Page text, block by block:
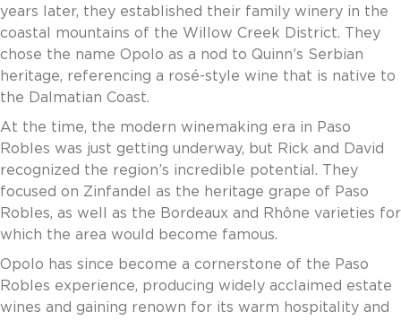
Supplier Services
Market Work
Royal Chain Market Work
New Item Set Up
Report Portal
FOOTER
BOTTOM
Privacy Policy
Terms of Use
Accessibility
SOCIAL
years later, they established their family winery in the
coastal mountains of the Willow Creek District. They
chose the name Opolo as a nod to Quinn’s Serbian
heritage, referencing a rosé-style wine that is native to
the Dalmatian Coast.
At the time, the modern winemaking era in Paso
Robles was just getting underway, but Rick and David
recognized the region’s incredible potential. They
focused on Zinfandel as the heritage grape of Paso
Robles, as well as the Bordeaux and Rhône varieties for
which the area would become famous.
Opolo has since become a cornerstone of the Paso
Robles experience, producing widely acclaimed estate
wines and gaining renown for its warm hospitality and